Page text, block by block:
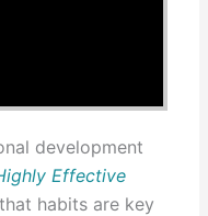
development
Effective
habits are key